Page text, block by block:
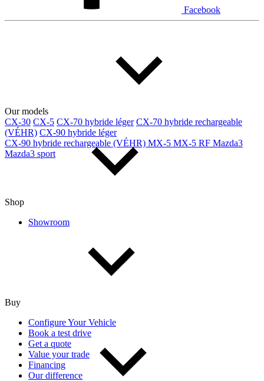
Facebook
Our models
CX-30 CX-5 CX-70 hybride léger CX-70 hybride rechargeable
(VÉHR) CX-90 hybride léger
CX-90 hybride rechargeable (VÉHR) MX-5 MX-5 RF Mazda3
Mazda3 sport
Shop
Showroom
Buy
Configure Your Vehicle
Book a test drive
Get a quote
Value your trade
Financing
Our difference